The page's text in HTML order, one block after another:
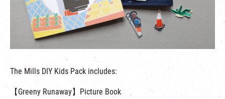
The Mills DIY Kids Pack includes:
【Greeny Runaway】Picture Book